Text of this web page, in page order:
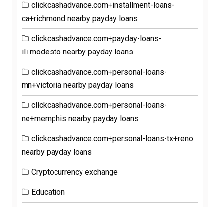
clickcashadvance.com+installment-loans-
ca+richmond nearby payday loans
clickcashadvance.com+payday-loans-
il+modesto nearby payday loans
clickcashadvance.com+personal-loans-
mn+victoria nearby payday loans
clickcashadvance.com+personal-loans-
ne+memphis nearby payday loans
clickcashadvance.com+personal-loans-tx+reno
nearby payday loans
Cryptocurrency exchange
Education